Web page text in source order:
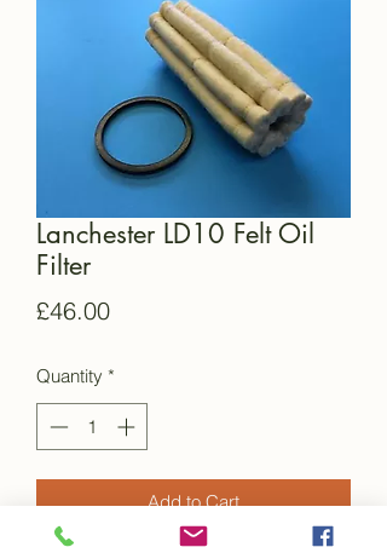
Lanchester LD10 Felt Oil
Filter
£46.00Price
Quantity *
Add to Cart